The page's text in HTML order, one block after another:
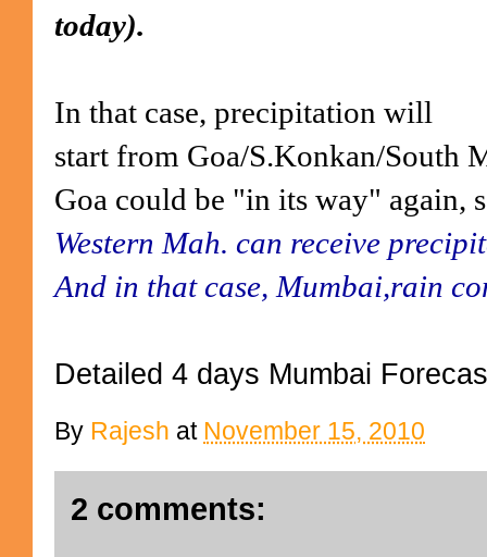
today).
In that case, precipitation will
start from Goa/S.Konkan/South
Goa could be "in its way" again,
Western Mah. can receive
And in that case, Mumbai,rain
Detailed 4 days Mumbai
By Rajesh at November 15, 2010
2 comments: